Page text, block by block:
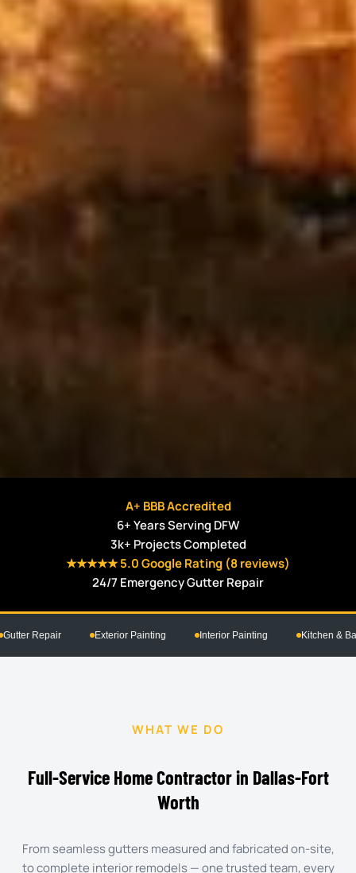
A+ BBB Accredited
6+ Years Serving DFW
3k+ Projects Completed
★★★★★ 5.0 Google Rating (8 reviews)
24/7 Emergency Gutter Repair
Interior Painting Kitchen & Bath Remodeling Commercial
WHAT WE DO
Full-Service Home Contractor in Dallas-Fort
Worth
From seamless gutters measured and fabricated on-site,
to complete interior remodels — one trusted team, every